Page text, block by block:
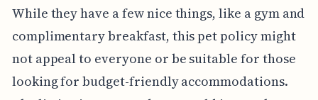
While they have a few nice things, like a gym and
complimentary breakfast, this pet policy might
not appeal to everyone or be suitable for those
looking for budget-friendly accommodations.